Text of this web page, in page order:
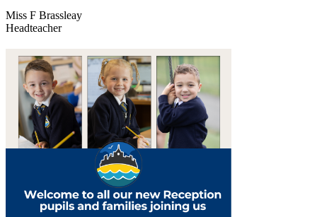
Miss F Brassleay
Headteacher